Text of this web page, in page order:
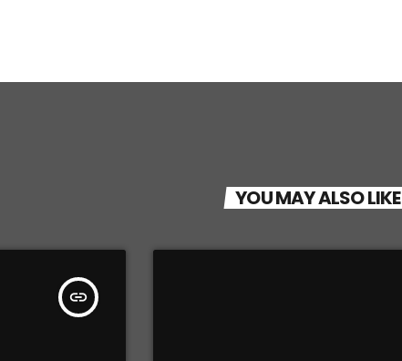
YOU MAY ALSO LIKE
insert_link